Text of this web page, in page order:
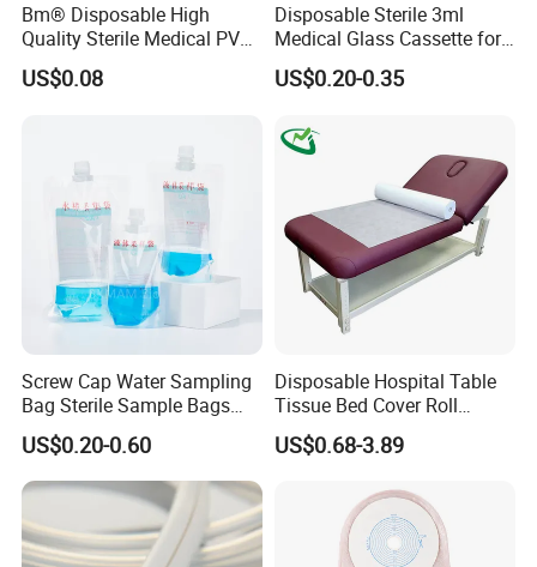
Bm® Disposable High
Quality Sterile Medical PVC
Suction Catheter ISO CE
FDA
US$0.08
Disposable Sterile 3ml
Medical Glass Cassette for
Injection Pen
US$0.20-0.35
Screw Cap Water Sampling
Bag Sterile Sample Bags
500ml PE Composite
Sampling Bag with Sodium
Thiosulfate Environmental
Inspection Sampling Bag
US$0.20-0.60
Disposable Hospital Table
Tissue Bed Cover Roll
Smooth Paper Medical Bed
Sheet Couch Exam Table
US$0.68-3.89